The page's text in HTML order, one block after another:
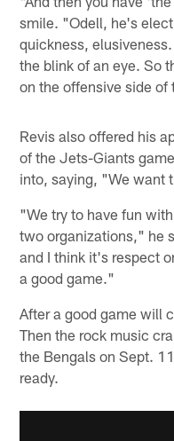
smile. "Odell, he's
quickness,
the blink of an eye. So
on the offensive side of
Revis also offered his
of the Jets-Giants
into, saying, "We want
"We try to have fun
two organizations," he
and I think it's respect
a good game."
After a good game will
Then the rock music
the Bengals on Sept.
ready.